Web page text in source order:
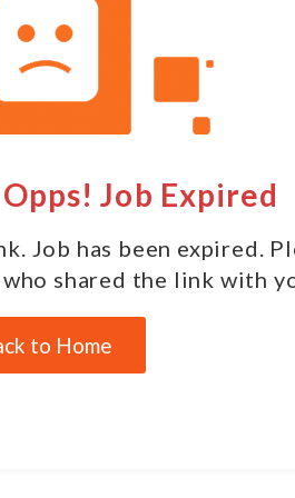
Job Expired
Job has been expired.
shared the link with
to Home